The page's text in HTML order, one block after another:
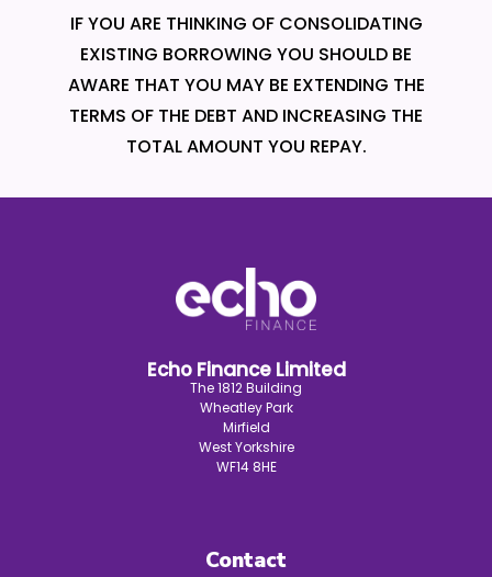
IF YOU ARE THINKING OF CONSOLIDATING
EXISTING BORROWING YOU SHOULD BE
AWARE THAT YOU MAY BE EXTENDING THE
TERMS OF THE DEBT AND INCREASING THE
TOTAL AMOUNT YOU REPAY.
Echo Finance Limited
The 1812 Building
Wheatley Park
Mirfield
West Yorkshire
WF14 8HE
Contact